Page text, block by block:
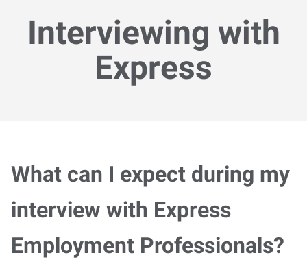
Interviewing with
Express
What can I expect during my
interview with Express
Employment Professionals?